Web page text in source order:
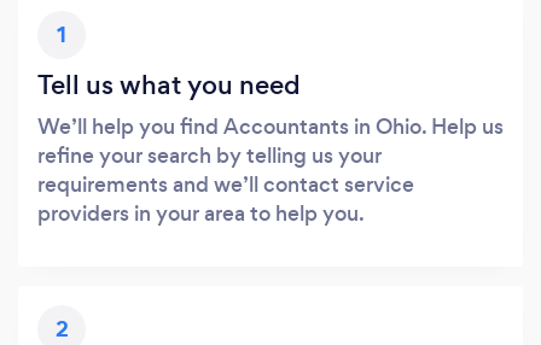
1
Tell us what you need
We’ll help you find Accountants in Ohio. Help us
refine your search by telling us your
requirements and we’ll contact service
providers in your area to help you.
2